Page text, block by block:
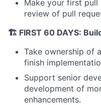
Make your first
review of pull
🏗️ FIRST 60 DAYS:
Take ownership of
finish
Support senior
development of
enhancements.